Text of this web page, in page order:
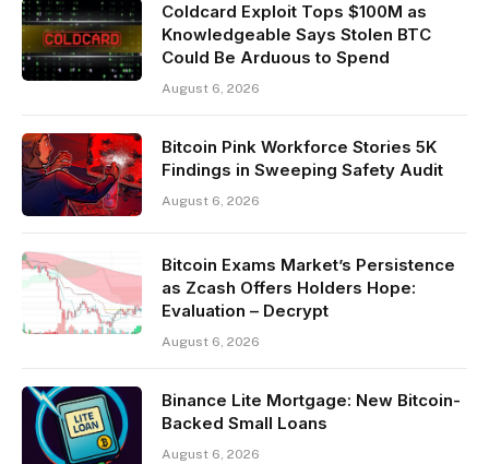
Coldcard Exploit Tops $100M as
Knowledgeable Says Stolen BTC
Could Be Arduous to Spend
August 6, 2026
Bitcoin Pink Workforce Stories 5K
Findings in Sweeping Safety Audit
August 6, 2026
Bitcoin Exams Market’s Persistence
as Zcash Offers Holders Hope:
Evaluation – Decrypt
August 6, 2026
Binance Lite Mortgage: New Bitcoin-
Backed Small Loans
August 6, 2026